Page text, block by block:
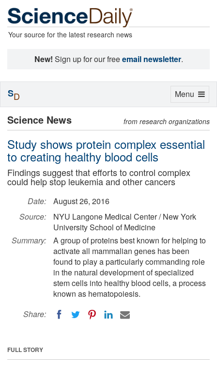
Your source for the latest research news
New! Sign up for our freeemail newsletter.
Science News from research organizations
Study shows protein complex essential
to creating healthy blood cells
Findings suggest that efforts to control complex
could help stop leukemia and other cancers
Date:
August 26, 2016
Source:
NYU Langone Medical Center / New York
University School of Medicine
Summary:
A group of proteins best known for helping to
activate all mammalian genes has been
found to play a particularly commanding role
in the natural development of specialized
stem cells into healthy blood cells, a process
known as hematopoiesis.
Share:
FULL STORY
Toggle
Menu
SD